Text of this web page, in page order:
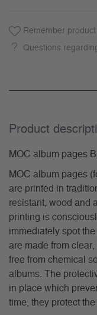
Remember product
Questions
Product
MOC album pages
MOC album pages
are printed in
resistant, wood and
printing is
immediately spot
are made from
free from chemical
albums. The
in place which
time, they protect